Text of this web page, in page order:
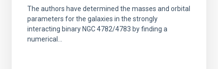
The authors have determined the masses and orbital
parameters for the galaxies in the strongly
interacting binary NGC 4782/4783 by finding a
numerical...